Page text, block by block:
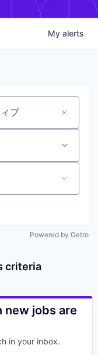
My alerts
Powered by Getro
criteria
new jobs are
in your inbox.